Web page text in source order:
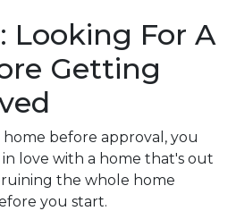
Looking For A
Getting
before approval, you
love with a home that's out
the whole home
you start.